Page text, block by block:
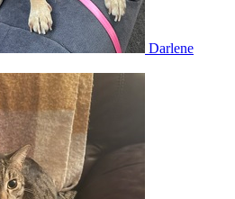
Darlene